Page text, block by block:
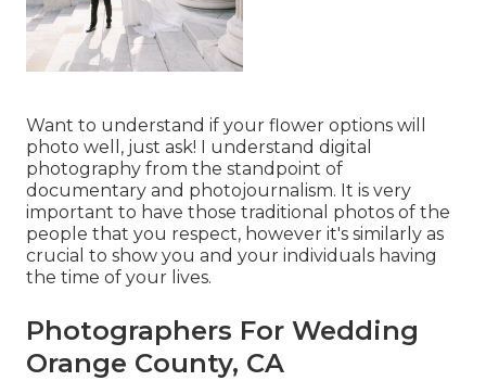
Want to understand if your flower options will
photo well, just ask! I understand digital
photography from the standpoint of
documentary and photojournalism. It is very
important to have those traditional photos of the
people that you respect, however it's similarly as
crucial to show you and your individuals having
the time of your lives.
Photographers For Wedding
Orange County, CA